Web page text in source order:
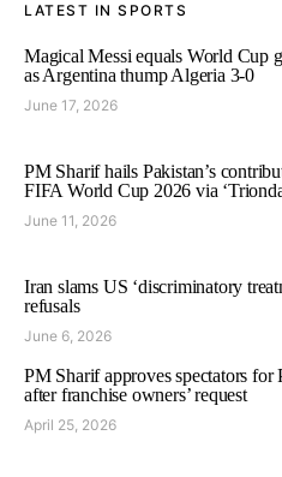
LATEST IN SPORTS
Magical Messi equals World Cup
as Argentina thump Algeria 3-0
June 17, 2026
PM Sharif hails Pakistan’s
FIFA World Cup 2026 via
June 11, 2026
Iran slams US ‘discriminatory
refusals
June 6, 2026
PM Sharif approves spectators for
after franchise owners’ request
April 25, 2026